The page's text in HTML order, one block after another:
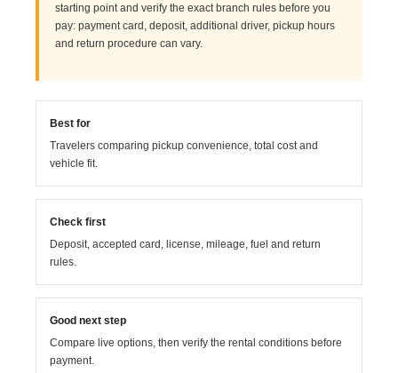
starting point and verify the exact branch rules before you
pay: payment card, deposit, additional driver, pickup hours
and return procedure can vary.
Best for
Travelers comparing pickup convenience, total cost and
vehicle fit.
Check first
Deposit, accepted card, license, mileage, fuel and return
rules.
Good next step
Compare live options, then verify the rental conditions before
payment.